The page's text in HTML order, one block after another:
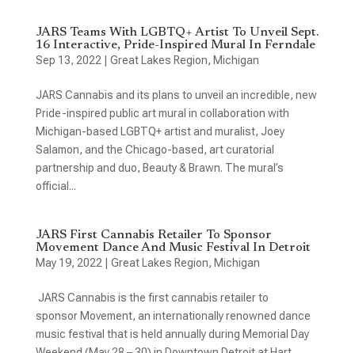
JARS Teams With LGBTQ+ Artist To Unveil Sept.
16 Interactive, Pride-Inspired Mural In Ferndale
Sep 13, 2022
Great Lakes Region, Michigan
JARS Cannabis and its plans to unveil an incredible, new
Pride-inspired public art mural in collaboration with
Michigan-based LGBTQ+ artist and muralist, Joey
Salamon, and the Chicago-based, art curatorial
partnership and duo, Beauty & Brawn. The mural’s
official...
JARS First Cannabis Retailer To Sponsor
Movement Dance And Music Festival In Detroit
May 19, 2022
Great Lakes Region, Michigan
JARS Cannabis is the first cannabis retailer to
sponsor Movement, an internationally renowned dance
music festival that is held annually during Memorial Day